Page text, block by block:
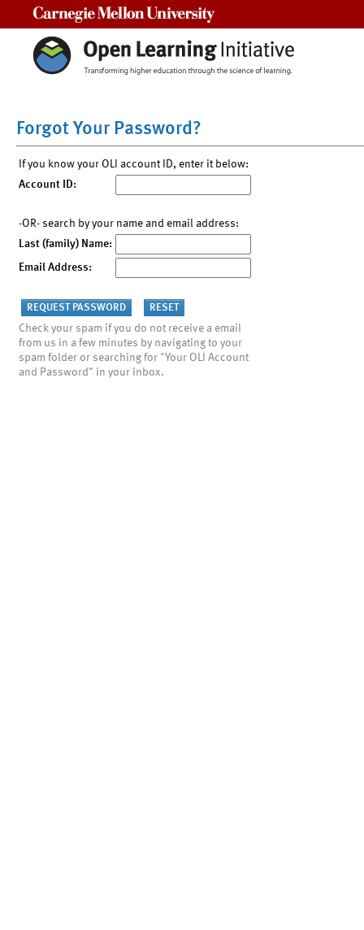
Forgot Your Password?
If you know your OLI account ID, enter it below:
Account ID:
-OR- search by your name and email address:
Last (family) Name:
Email Address:
Check your spam if you do not receive a email
from us in a few minutes by navigating to your
spam folder or searching for "Your OLI Account
and Password" in your inbox.